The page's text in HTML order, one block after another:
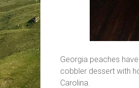
Georgia peaches
cobbler dessert with
Carolina.